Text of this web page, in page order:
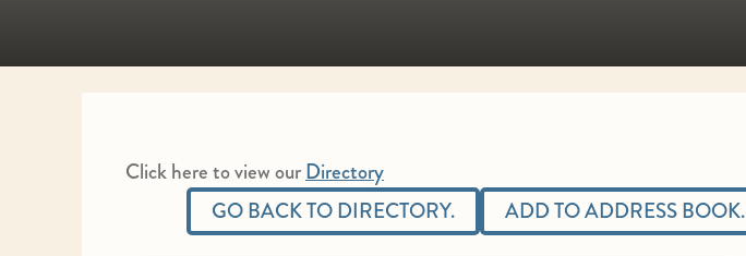
Click here to view ourDirectory
GO BACK TO DIRECTORY.
ADD TO ADDRESS BOOK.